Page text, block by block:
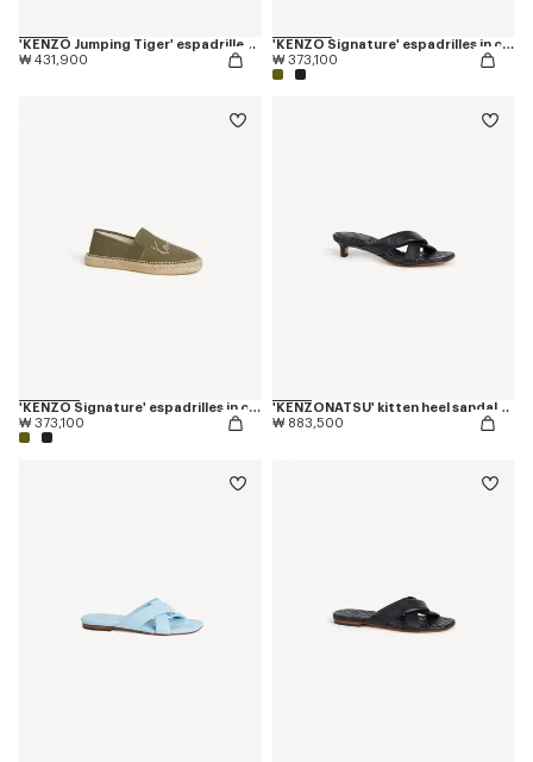
'KENZO Jumping Tiger' espadrilles in cotton canvas
₩ 431,900
'KENZO Signature' espadrilles in canvas
₩ 373,100
'KENZO Signature' espadrilles in canvas
₩ 373,100
'KENZONATSU' kitten heel sandals in leather
₩ 883,500